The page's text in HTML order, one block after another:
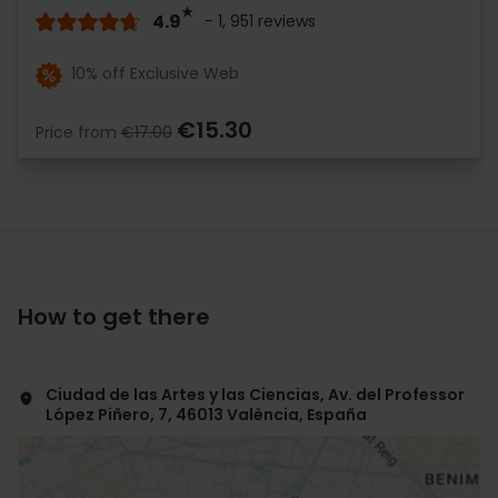
4.9 - 1, 951 reviews
10% off Exclusive Web
Price from €17.00 €15.30
How to get there
Ciudad de las Artes y las Ciencias, Av. del Professor
López Piñero, 7, 46013 València, España